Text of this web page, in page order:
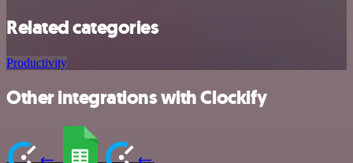
Related categories
Productivity
Other integrations with Clockify